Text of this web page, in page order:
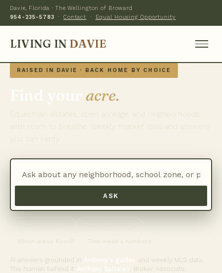
Davie, Florida · The Wellington of Broward
954-235-5783 · Contact · Equal Housing Opportunity
LIVING IN DAVIE
RAISED IN DAVIE · BACK HOME BY CHOICE
acre.
Equestrian estates, open acreage, and neighborhoods
with room to breathe. Weekly market data and answers
you can verify.
ASK
Which areas flood? This week's numbers
AI answers grounded in
and weekly MLS data.
The human behind it:
, Broker Associate,